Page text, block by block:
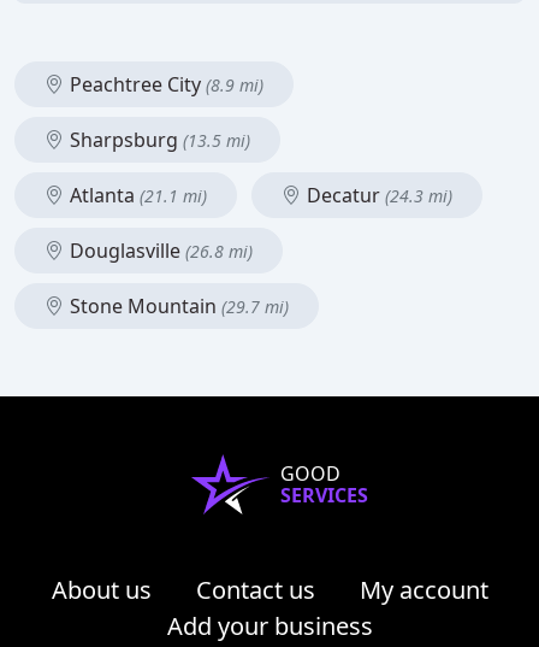
Peachtree City (8.9 mi)
Sharpsburg (13.5 mi)
Atlanta (21.1 mi) Decatur (24.3 mi)
Douglasville (26.8 mi)
Stone Mountain (29.7 mi)
GOOD
SERVICES
About us Contact us
My account
Add your business